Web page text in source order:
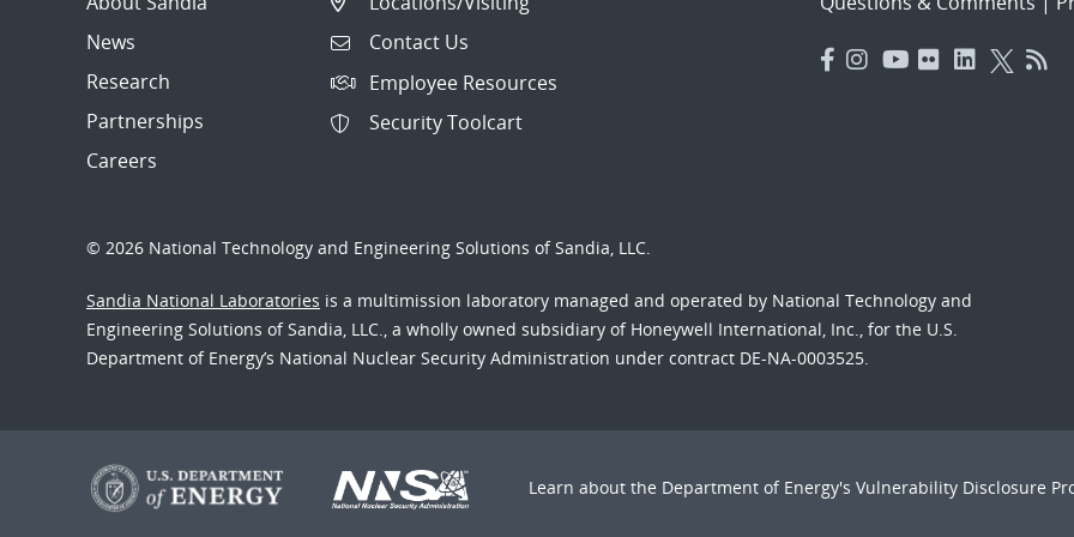
News
Research
Partnerships
Careers
Contact Us
Employee Resources
Security Toolcart
© 2026 National Technology and Engineering Solutions of Sandia, LLC.
Sandia National Laboratories is a multimission laboratory managed and operated by National Technology and
Engineering Solutions of Sandia, LLC., a wholly owned subsidiary of Honeywell International, Inc., for the U.S.
Department of Energy’s National Nuclear Security Administration under contract DE-NA-0003525.
Learn about the Department of Energy's Vulnerability Disclosure